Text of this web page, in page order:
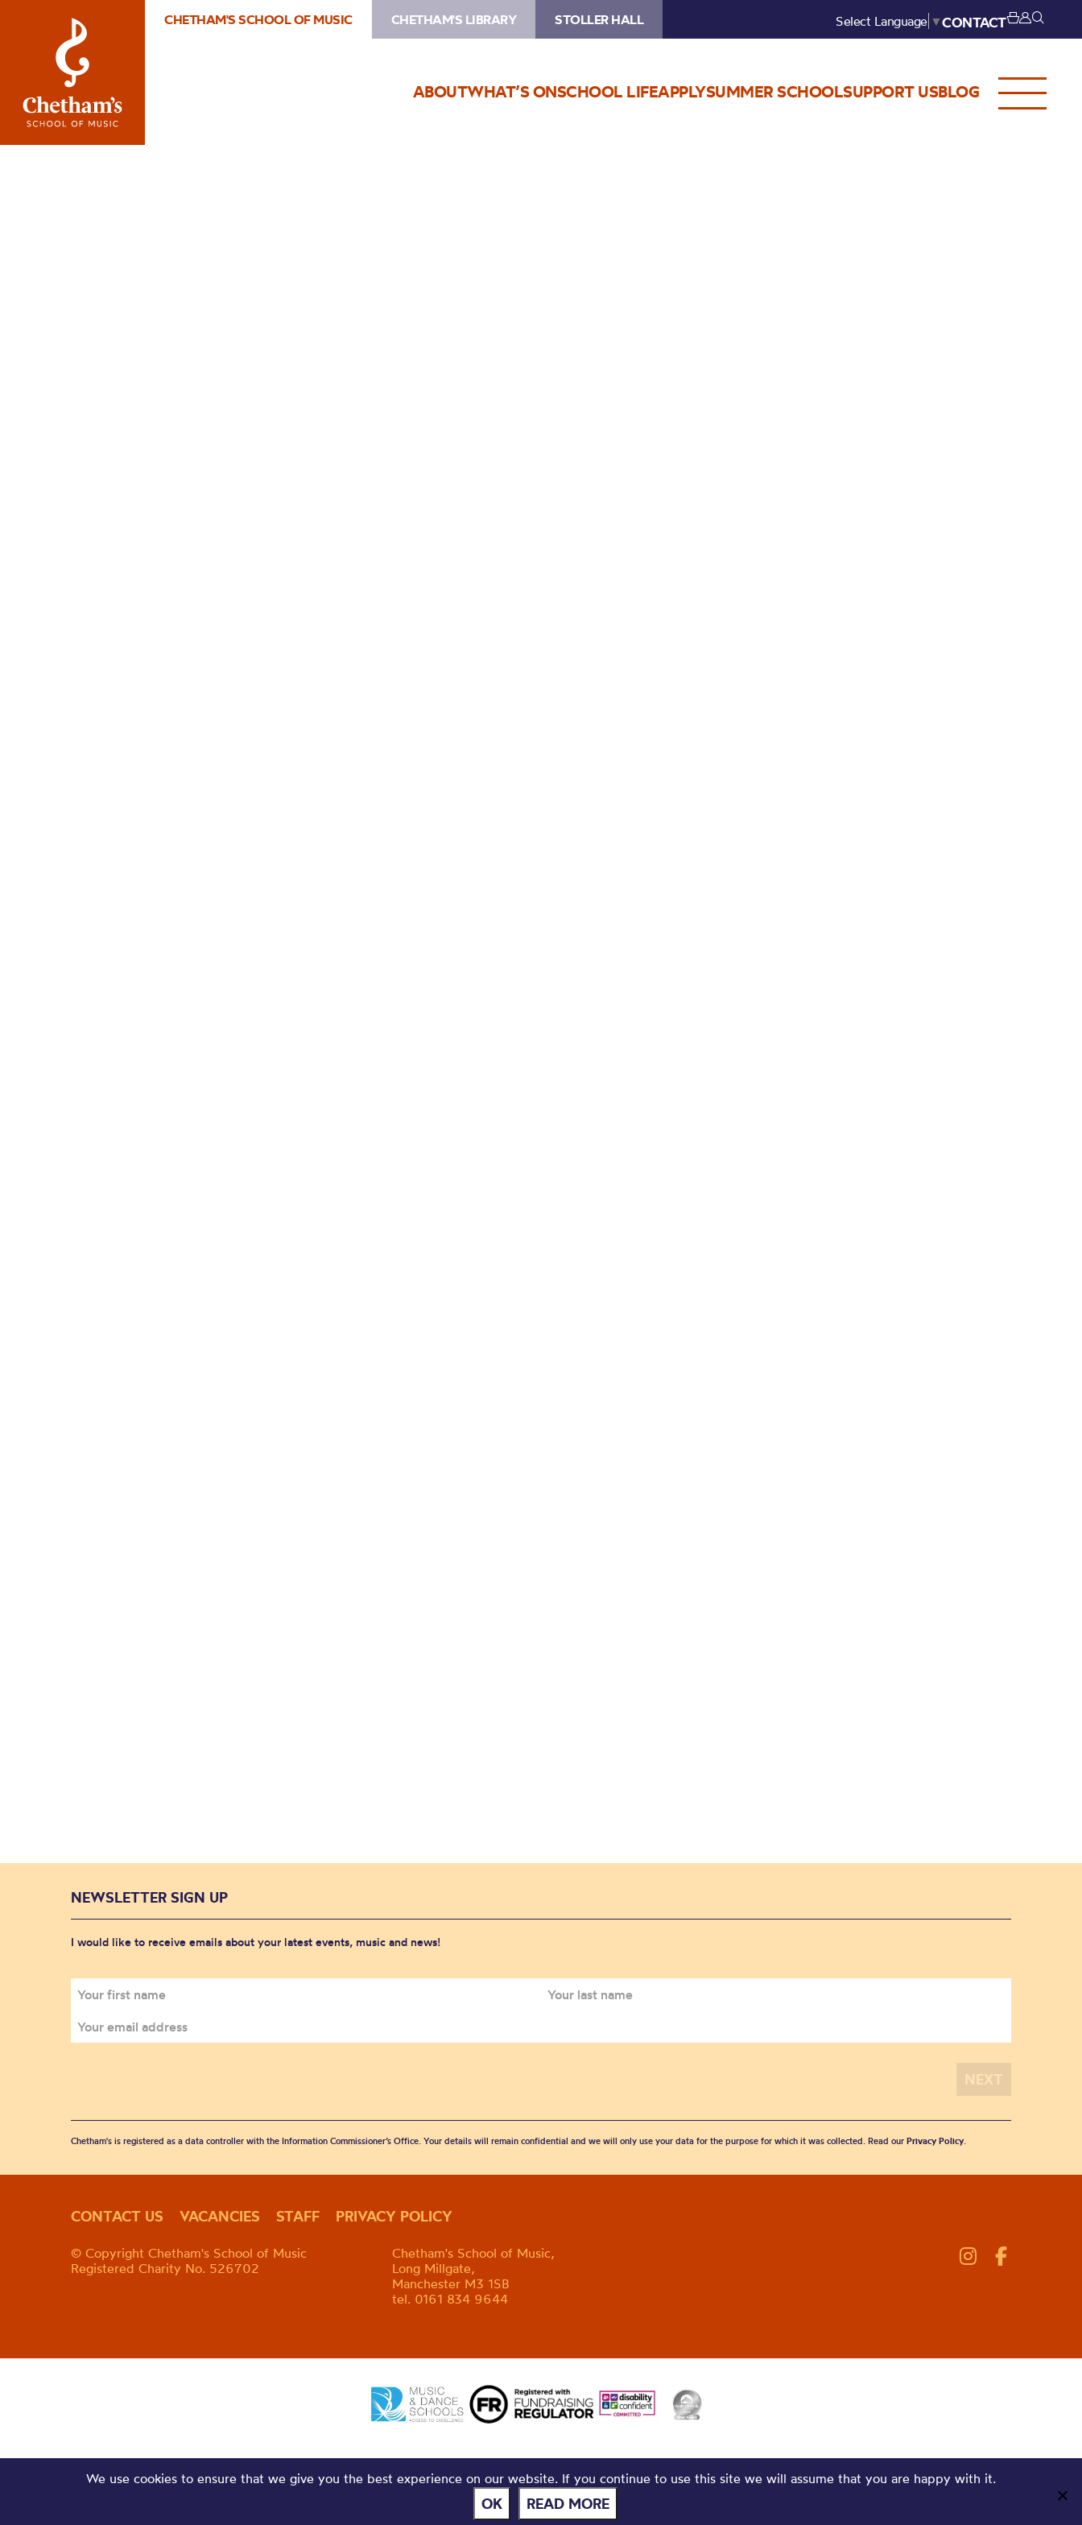
CHETHAM'S SCHOOL OF MUSIC CHETHAM'S LIBRARY STOLLER HALL Select Language ▼CONTACT
ABOUTWHAT’S ONSCHOOL LIFEAPPLYSUMMER SCHOOLSUPPORT USBLOG
NEWSLETTER SIGN UP
I would like to receive emails about your latest events, music and news!
Chetham's is registered as a data controller with the Information Commissioner’s Office. Your details will remain confidential and we will only use your data for the purpose for which it was collected. Read our Privacy Policy.
CONTACT US VACANCIES STAFF PRIVACY POLICY
© Copyright Chetham's School of Music
Registered Charity No. 526702
Chetham's School of Music,
Long Millgate,
Manchester M3 1SB
tel. 0161 834 9644
We use cookies to ensure that we give you the best experience on our website. If you continue to use this site we will assume that you are happy with it.
OK READ MORE